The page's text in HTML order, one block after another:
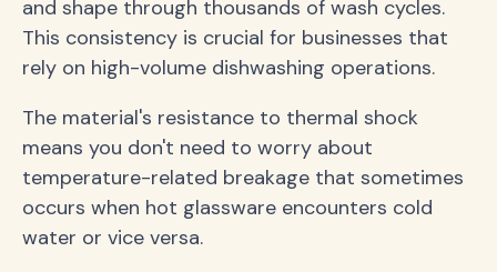
and shape through thousands of wash cycles.
This consistency is crucial for businesses that
rely on high-volume dishwashing operations.
The material's resistance to thermal shock
means you don't need to worry about
temperature-related breakage that sometimes
occurs when hot glassware encounters cold
water or vice versa.